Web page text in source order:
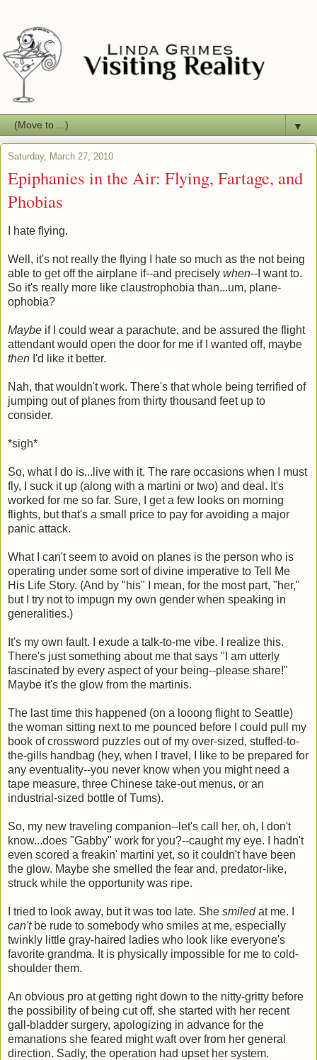
▼
Saturday, March 27, 2010
Epiphanies in the Air: Flying, Fartage, and
Phobias
I hate flying.
Well, it's not really the flying I hate so much as the not being
able to get off the airplane if--and precisely when--I want to.
So it's really more like claustrophobia than...um, plane-
ophobia?
Maybe if I could wear a parachute, and be assured the flight
attendant would open the door for me if I wanted off, maybe
then I'd like it better.
Nah, that wouldn't work. There's that whole being terrified of
jumping out of planes from thirty thousand feet up to
consider.
*sigh*
So, what I do is...live with it. The rare occasions when I must
fly, I suck it up (along with a martini or two) and deal. It's
worked for me so far. Sure, I get a few looks on morning
flights, but that's a small price to pay for avoiding a major
panic attack.
What I can't seem to avoid on planes is the person who is
operating under some sort of divine imperative to Tell Me
His Life Story. (And by "his" I mean, for the most part, "her,"
but I try not to impugn my own gender when speaking in
generalities.)
It's my own fault. I exude a talk-to-me vibe. I realize this.
There's just something about me that says "I am utterly
fascinated by every aspect of your being--please share!"
Maybe it's the glow from the martinis.
The last time this happened (on a looong flight to Seattle)
the woman sitting next to me pounced before I could pull my
book of crossword puzzles out of my over-sized, stuffed-to-
the-gills handbag (hey, when I travel, I like to be prepared for
any eventuality--you never know when you might need a
tape measure, three Chinese take-out menus, or an
industrial-sized bottle of Tums).
So, my new traveling companion--let's call her, oh, I don't
know...does "Gabby" work for you?--caught my eye. I hadn't
even scored a freakin' martini yet, so it couldn't have been
the glow. Maybe she smelled the fear and, predator-like,
struck while the opportunity was ripe.
I tried to look away, but it was too late. She smiledat me. I
can'tbe rude to somebody who smiles at me, especially
twinkly little gray-haired ladies who look like everyone's
favorite grandma. It is physically impossible for me to cold-
shoulder them.
An obvious pro at getting right down to the nitty-gritty before
the possibility of being cut off, she started with her recent
gall-bladder surgery, apologizing in advance for the
emanations she feared might waft over from her general
direction. Sadly, the operation had upset her system.